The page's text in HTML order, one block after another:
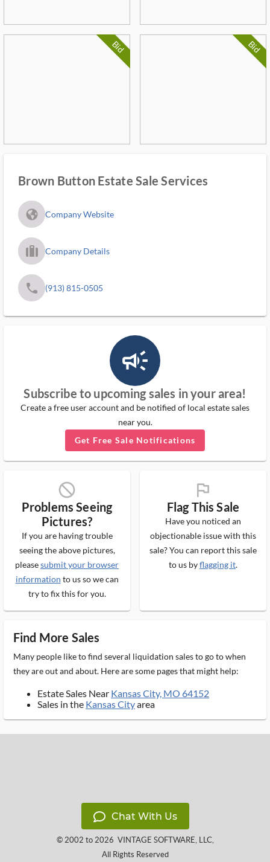
Bid Bid
Brown Button Estate Sale Services
fa_globe_americas_solid Company Website
trip_filled_ms Company Details
phone (913) 815-0505
campaign_outlined_ms
Subscribe to upcoming sales in your area!
Create a free user account and be notified of local estate sales
near you.
Get Free Sale Notifications
block_ms
Problems Seeing
Pictures?
If you are having trouble
seeing the above pictures,
pleasesubmit your browser
information to us so we can
try to fix this for you.
flag_ms
Flag This Sale
Have you noticed an
objectionable issue with this
sale? You can report this sale
to us byflagging it.
Find More Sales
Many people like to find several liquidation sales to go to when
they are out and about. Here are some pages that might help:
Estate Sales Near Kansas City, MO 64152
Sales in the Kansas Cityarea
Chat With Us
© 2002 to 2026 VINTAGE SOFTWARE, LLC,
All Rights Reserved